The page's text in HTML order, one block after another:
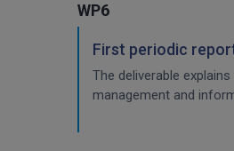
WP6
First periodic
The deliverable
management and